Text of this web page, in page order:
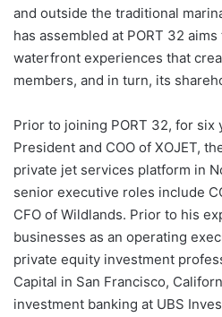
and outside the traditional
has assembled at PORT 32
waterfront experiences that
members, and in turn, its
Prior to joining PORT 32, for six
President and COO of XOJET,
private jet services platform in
senior executive roles include
CFO of Wildlands. Prior to his
businesses as an operating
private equity investment
Capital in San Francisco,
investment banking at UBS